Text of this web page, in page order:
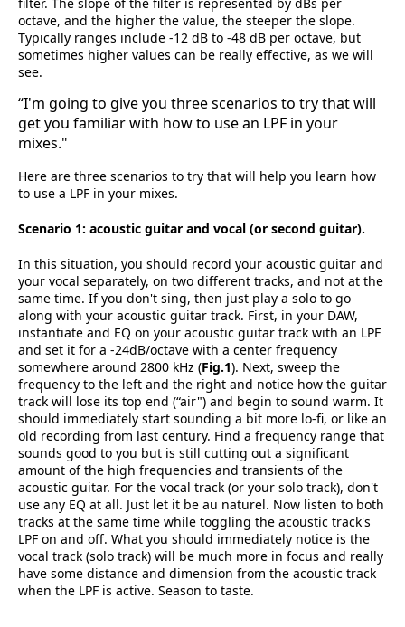
octave, and the higher the value, the steeper the slope.
Typically ranges include -12 dB to -48 dB per octave, but
sometimes higher values can be really effective, as we will
see.
“I'm going to give you three scenarios to try that will
get you familiar with how to use an LPF in your
mixes."
Here are three scenarios to try that will help you learn how
to use a LPF in your mixes.
Scenario 1: acoustic guitar and vocal (or second guitar).
In this situation, you should record your acoustic guitar and
your vocal separately, on two different tracks, and not at the
same time. If you don't sing, then just play a solo to go
along with your acoustic guitar track. First, in your DAW,
instantiate and EQ on your acoustic guitar track with an LPF
and set it for a -24dB/octave with a center frequency
somewhere around 2800 kHz (Fig.1). Next, sweep the
frequency to the left and the right and notice how the guitar
track will lose its top end (“air") and begin to sound warm. It
should immediately start sounding a bit more lo-fi, or like an
old recording from last century. Find a frequency range that
sounds good to you but is still cutting out a significant
amount of the high frequencies and transients of the
acoustic guitar. For the vocal track (or your solo track), don't
use any EQ at all. Just let it be au naturel. Now listen to both
tracks at the same time while toggling the acoustic track's
LPF on and off. What you should immediately notice is the
vocal track (solo track) will be much more in focus and really
have some distance and dimension from the acoustic track
when the LPF is active. Season to taste.